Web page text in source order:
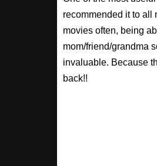
recommended it to all
movies often, being
mom/friend/grandma
invaluable. Because
back!!